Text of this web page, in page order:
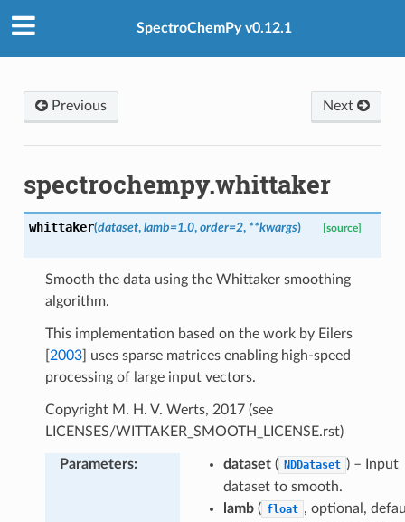
SpectroChemPy v0.12.1
Previous Next
spectrochempy.whittaker
whittaker(dataset, lamb=1.0, order=2, **kwargs) [source]
Smooth the data using the Whittaker smoothing
algorithm.
This implementation based on the work by Eilers
2003]
uses sparse matrices enabling high-speed
processing of large input vectors.
Copyright M. H. V. Werts, 2017 (see
LICENSES/WITTAKER_SMOOTH_LICENSE.rst)
Parameters: dataset( NDDataset ) – Input
dataset to smooth.
lamb( float , optional,